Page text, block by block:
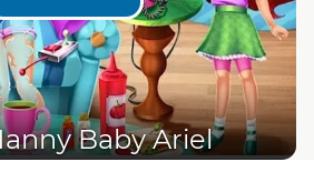
Baby Ariel